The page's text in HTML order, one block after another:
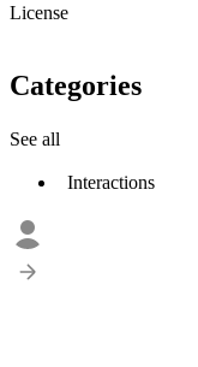
License
Categories
See all
Interactions